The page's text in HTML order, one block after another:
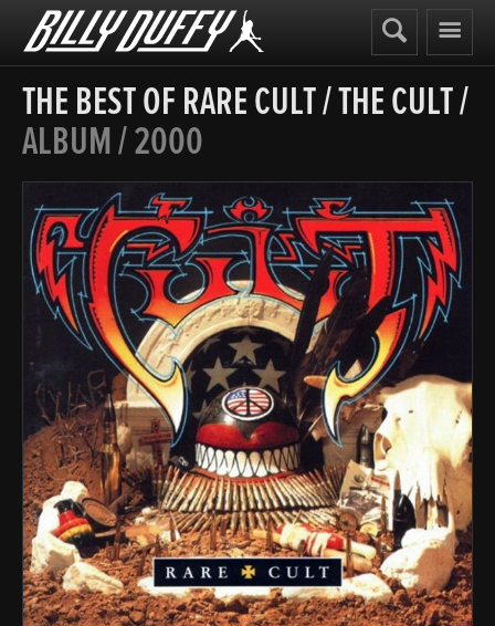
Billy
Duffy
THE BEST OF RARE CULT/THE CULT/
ALBUM / 2000